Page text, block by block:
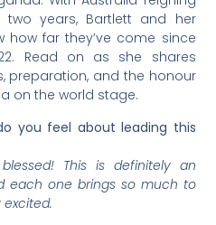
years, Bartlett and her
far they’ve come since
Read on as she shares
preparation, and the honour
on the world stage.
you feel about leading this
This is definitely an
each one brings so much to